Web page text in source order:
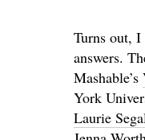
Turns out,
answers.
Mashable’s
York
Laurie